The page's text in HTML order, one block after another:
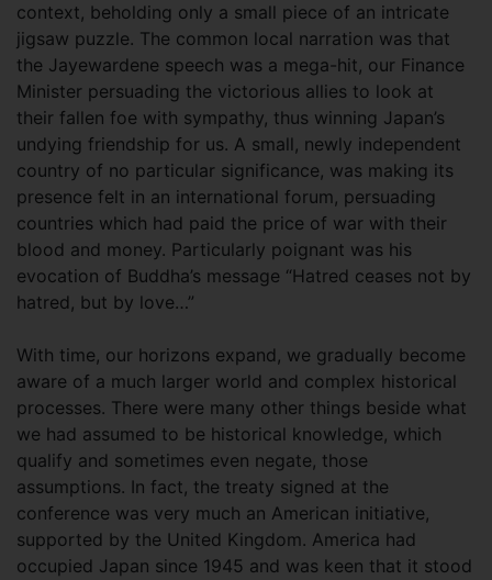
context, beholding only a small piece of an intricate
jigsaw puzzle. The common local narration was that
the Jayewardene speech was a mega-hit, our Finance
Minister persuading the victorious allies to look at
their fallen foe with sympathy, thus winning Japan’s
undying friendship for us. A small, newly independent
country of no particular significance, was making its
presence felt in an international forum, persuading
countries which had paid the price of war with their
blood and money. Particularly poignant was his
evocation of Buddha’s message “Hatred ceases not by
hatred, but by love…”
With time, our horizons expand, we gradually become
aware of a much larger world and complex historical
processes. There were many other things beside what
we had assumed to be historical knowledge, which
qualify and sometimes even negate, those
assumptions. In fact, the treaty signed at the
conference was very much an American initiative,
supported by the United Kingdom. America had
occupied Japan since 1945 and was keen that it stood